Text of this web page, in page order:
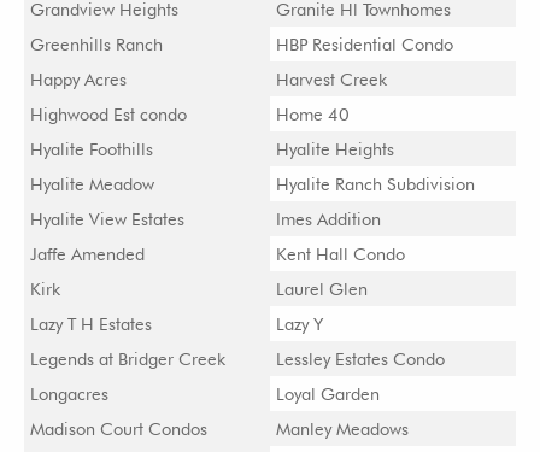
Grandview Heights
Granite Hl Townhomes
Greenhills Ranch
HBP Residential Condo
Happy Acres
Harvest Creek
Highwood Est condo
Home 40
Hyalite Foothills
Hyalite Heights
Hyalite Meadow
Hyalite Ranch Subdivision
Hyalite View Estates
Imes Addition
Jaffe Amended
Kent Hall Condo
Kirk
Laurel Glen
Lazy T H Estates
Lazy Y
Legends at Bridger Creek
Lessley Estates Condo
Longacres
Loyal Garden
Madison Court Condos
Manley Meadows